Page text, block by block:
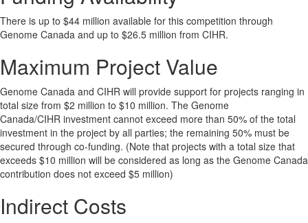
There is up to $44 million available for this competition through
Genome Canada and up to $26.5 million from CIHR.
Maximum Project Value
Genome Canada and CIHR will provide support for projects ranging in
total size from $2 million to $10 million. The Genome
Canada/CIHR investment cannot exceed more than 50% of the total
investment in the project by all parties; the remaining 50% must be
secured through co-funding. (Note that projects with a total size that
exceeds $10 million will be considered as long as the Genome Canada
contribution does not exceed $5 million)
Indirect Costs